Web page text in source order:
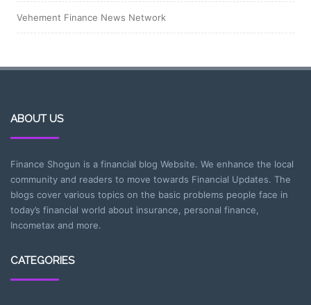
Vehement Finance News Network
ABOUT US
Finance Shogun is a financial blog Website. We enhance the local
community and readers to move towards Financial Updates. The
blogs cover various topics on the basic problems people face in
today’s financial world about insurance, personal finance,
Incometax and more.
CATEGORIES